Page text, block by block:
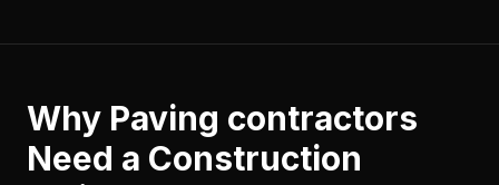
Why Paving contractors
Need a Construction